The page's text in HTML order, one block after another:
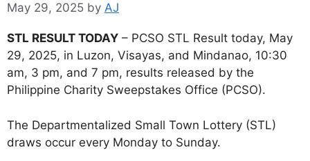
May 29, 2025 by AJ
STL RESULT TODAY – PCSO STL Result today, May
29, 2025, in Luzon, Visayas, and Mindanao, 10:30
am, 3 pm, and 7 pm, results released by the
Philippine Charity Sweepstakes Office (PCSO).
The Departmentalized Small Town Lottery (STL)
draws occur every Monday to Sunday.